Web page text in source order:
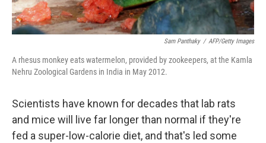
Sam Panthaky / AFP/Getty Images
A rhesus monkey eats watermelon, provided by zookeepers, at the Kamla
Nehru Zoological Gardens in India in May 2012.
Scientists have known for decades that lab rats
and mice will live far longer than normal if they're
fed a super-low-calorie diet, and that's led some